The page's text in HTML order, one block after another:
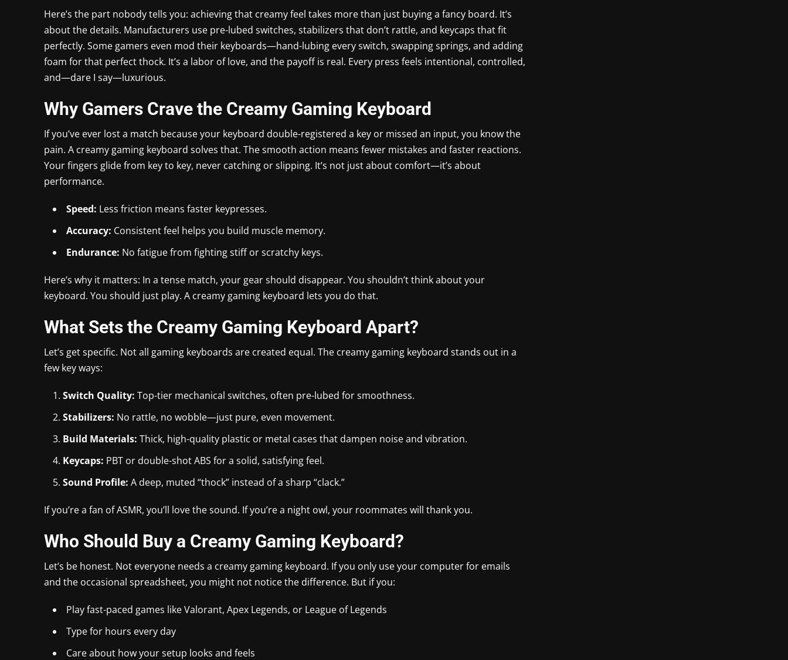
Here’s the part nobody tells you: achieving that creamy feel takes more than just buying a fancy board. It’s
about the details. Manufacturers use pre-lubed switches, stabilizers that don’t rattle, and keycaps that fit
perfectly. Some gamers even mod their keyboards—hand-lubing every switch, swapping springs, and adding
foam for that perfect thock. It’s a labor of love, and the payoff is real. Every press feels intentional, controlled,
and—dare I say—luxurious.
Why Gamers Crave the Creamy Gaming Keyboard
If you’ve ever lost a match because your keyboard double-registered a key or missed an input, you know the
pain. A creamy gaming keyboard solves that. The smooth action means fewer mistakes and faster reactions.
Your fingers glide from key to key, never catching or slipping. It’s not just about comfort—it’s about
performance.
Speed: Less friction means faster keypresses.
Accuracy: Consistent feel helps you build muscle memory.
Endurance: No fatigue from fighting stiff or scratchy keys.
Here’s why it matters: In a tense match, your gear should disappear. You shouldn’t think about your
keyboard. You should just play. A creamy gaming keyboard lets you do that.
What Sets the Creamy Gaming Keyboard Apart?
Let’s get specific. Not all gaming keyboards are created equal. The creamy gaming keyboard stands out in a
few key ways:
Switch Quality: Top-tier mechanical switches, often pre-lubed for smoothness.
Stabilizers: No rattle, no wobble—just pure, even movement.
Build Materials: Thick, high-quality plastic or metal cases that dampen noise and vibration.
Keycaps: PBT or double-shot ABS for a solid, satisfying feel.
Sound Profile: A deep, muted “thock” instead of a sharp “clack.”
If you’re a fan of ASMR, you’ll love the sound. If you’re a night owl, your roommates will thank you.
Who Should Buy a Creamy Gaming Keyboard?
Let’s be honest. Not everyone needs a creamy gaming keyboard. If you only use your computer for emails
and the occasional spreadsheet, you might not notice the difference. But if you:
Play fast-paced games like Valorant, Apex Legends, or League of Legends
Type for hours every day
Care about how your setup looks and feels